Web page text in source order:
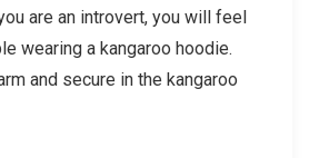
are an introvert, you will feel
wearing a kangaroo hoodie.
and secure in the kangaroo